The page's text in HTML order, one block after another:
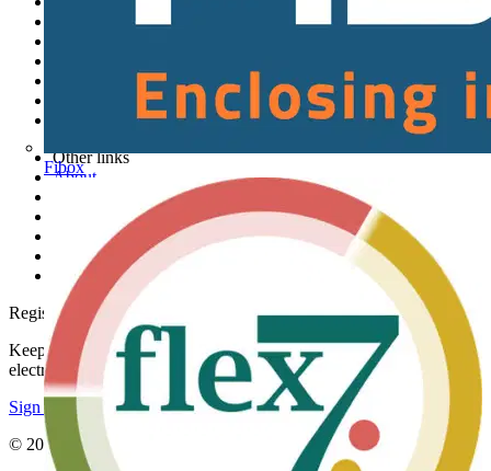
Fibox
Other links
About
Partner with us
Catalogues
Voltimum+ FAQs
voltimum.com
Register with Voltimum
Keep up with the latest industry news, and earn rewards for your
electrical purchases!
Sign up here
© 2002-
2026
Voltimum